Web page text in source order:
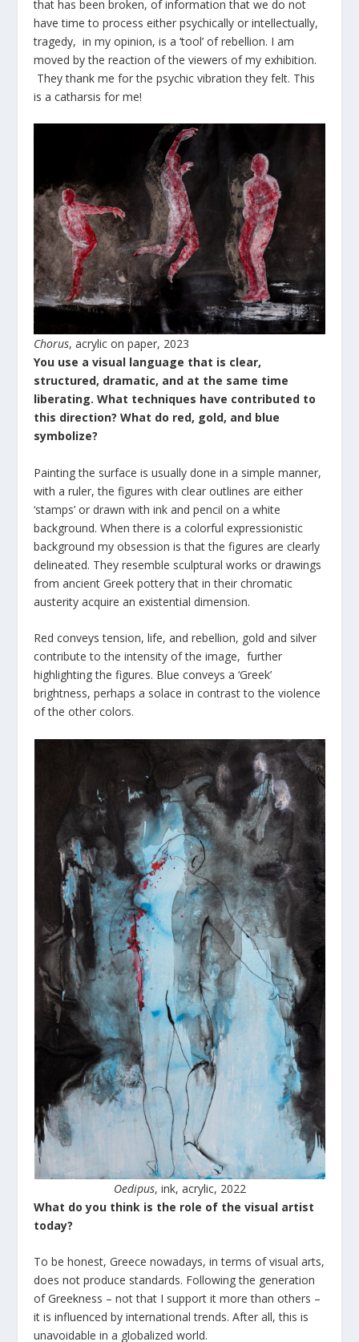
that has been broken, of information that we do not
have time to process either psychically or intellectually,
tragedy, in my opinion, is a ‘tool’ of rebellion. I am
moved by the reaction of the viewers of my exhibition.
They thank me for the psychic vibration they felt. This
is a catharsis for me!
Chorus, acrylic on paper, 2023
You use a visual language that is clear,
structured, dramatic, and at the same time
liberating. What techniques have contributed to
this direction? What do red, gold, and blue
symbolize?
Painting the surface is usually done in a simple manner,
with a ruler, the figures with clear outlines are either
‘stamps’ or drawn with ink and pencil on a white
background. When there is a colorful expressionistic
background my obsession is that the figures are clearly
delineated. They resemble sculptural works or drawings
from ancient Greek pottery that in their chromatic
austerity acquire an existential dimension.
Red conveys tension, life, and rebellion, gold and silver
contribute to the intensity of the image, further
highlighting the figures. Blue conveys a ‘Greek’
brightness, perhaps a solace in contrast to the violence
of the other colors.
Oedipus, ink, acrylic, 2022
What do you think is the role of the visual artist
today?
To be honest, Greece nowadays, in terms of visual arts,
does not produce standards. Following the generation
of Greekness – not that I support it more than others –
it is influenced by international trends. After all, this is
unavoidable in a globalized world.